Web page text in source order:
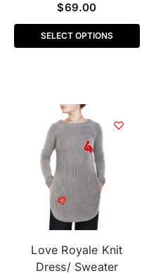
$69.00
SELECT OPTIONS
Love Royale Knit
Dress/ Sweater